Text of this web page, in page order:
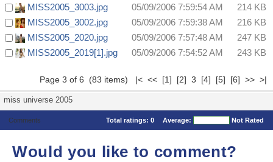
MISS2005_3003.jpg
05/09/2006 7:59:54 AM
214 KB
MISS2005_3002.jpg
05/09/2006 7:59:38 AM
216 KB
MISS2005_2020.jpg
05/09/2006 7:57:48 AM
247 KB
MISS2005_2019[1].jpg
05/09/2006 7:54:52 AM 243 KB
Page 3 of 6 (83 items) |< << [1] [2] 3 [4] [5] [6] >> >|
miss universe 2005
Comments Total ratings: 0 Average: Not Rated
Would you like to comment?